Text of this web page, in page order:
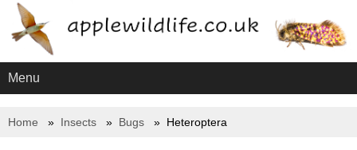
Menu
Home Insects Bugs Heteroptera